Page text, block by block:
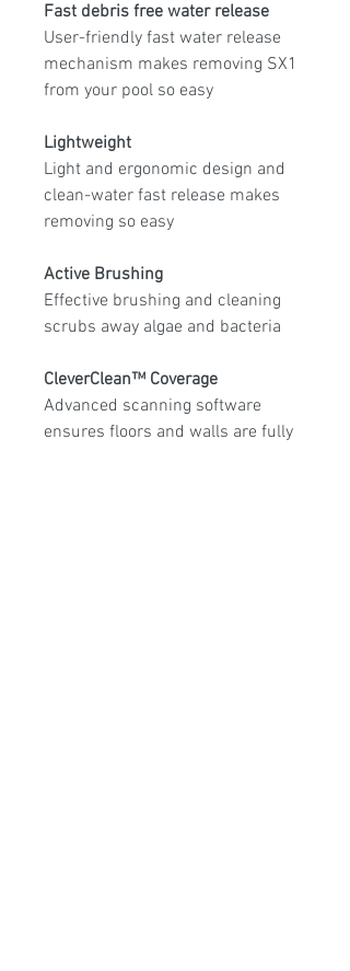
Fast debris free water release
User-friendly fast water release
mechanism makes removing SX1
from your pool so easy
Lightweight
Light and ergonomic design and
clean-water fast release makes
removing so easy
Active Brushing
Effective brushing and cleaning
scrubs away algae and bacteria
CleverClean™ Coverage
Advanced scanning software
ensures floors and walls are fully